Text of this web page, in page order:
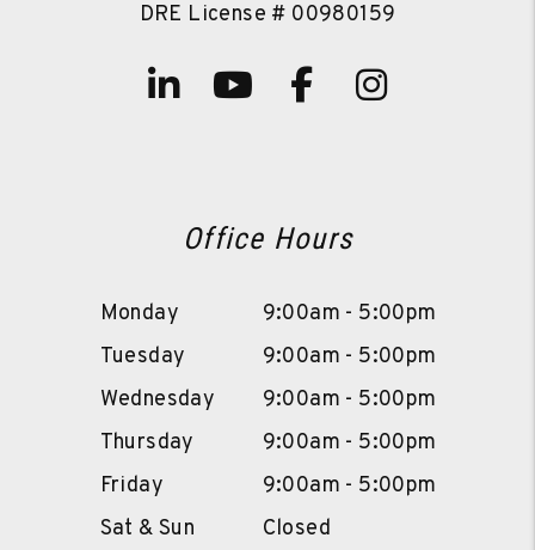
DRE License # 00980159
Linked InYoutube
Facebook
Office Hours
Monday
9:00am - 5:00pm
Tuesday
9:00am - 5:00pm
Wednesday
9:00am - 5:00pm
Thursday
9:00am - 5:00pm
Friday
9:00am - 5:00pm
Sat & Sun
Closed